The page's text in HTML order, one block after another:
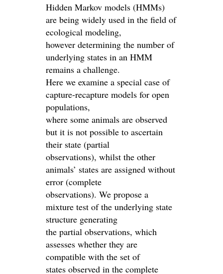
Hidden Markov models (HMMs)
are being widely used in the field of
ecological modeling,
however determining the number of
underlying states in an HMM
remains a challenge.
Here we examine a special case of
capture-recapture models for open
populations,
where some animals are observed
but it is not possible to ascertain
their state (partial
observations), whilst the other
animals’ states are assigned without
error (complete
observations). We propose a
mixture test of the underlying state
structure generating
the partial observations, which
assesses whether they are
compatible with the set of
states observed in the complete